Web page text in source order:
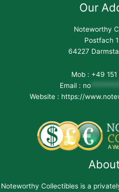
Our
Noteworthy
Postfach
64227
Mob : +49
Email : no
Website : https://
Noteworthy Collectibles is a